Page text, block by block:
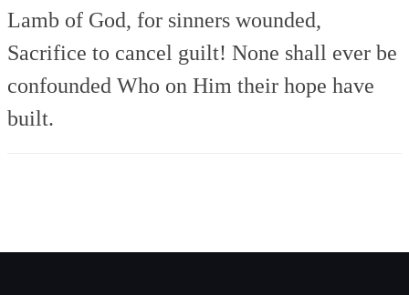
Lamb of God, for sinners wounded,
Sacrifice to cancel guilt! None shall ever be
confounded Who on Him their hope have
built.